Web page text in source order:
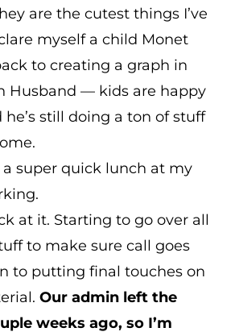
are the cutest things I’ve
myself a child Monet
to creating a graph in
Husband — kids are happy
he’s still doing a ton of stuff
a super quick lunch at my
at it. Starting to go over all
to make sure call goes
to putting final touches on
Our admin left the
weeks ago, so I’m